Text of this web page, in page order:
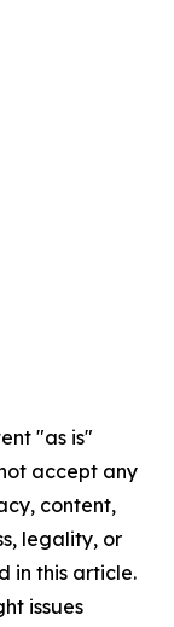
"as is"
accept any
content,
legality, or
in this article.
issues